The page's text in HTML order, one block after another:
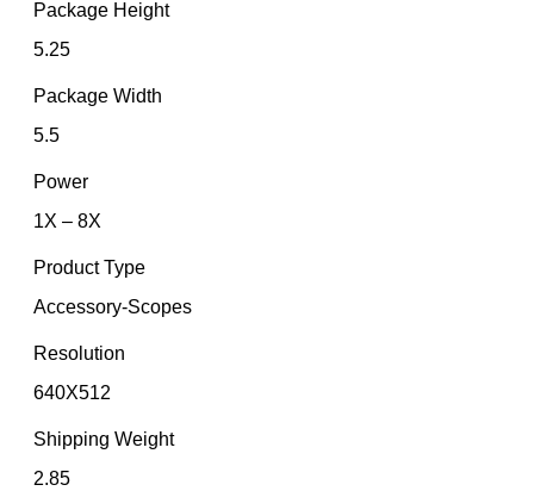
Package Height
5.25
Package Width
5.5
Power
1X – 8X
Product Type
Accessory-Scopes
Resolution
640X512
Shipping Weight
2.85